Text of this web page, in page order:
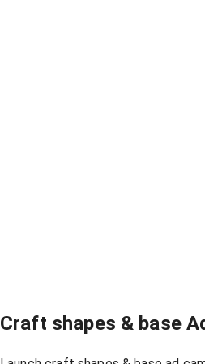
Craft shapes & base